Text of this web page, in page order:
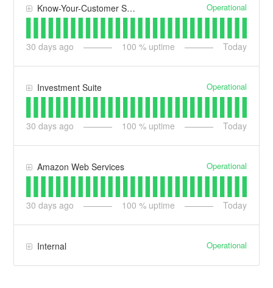
Know-Your-Customer Suite Operational
30 days ago 100 % uptime Today
Investment Suite Operational
30 days ago 100 % uptime Today
Amazon Web Services Operational
30 days ago 100 % uptime Today
Internal Operational